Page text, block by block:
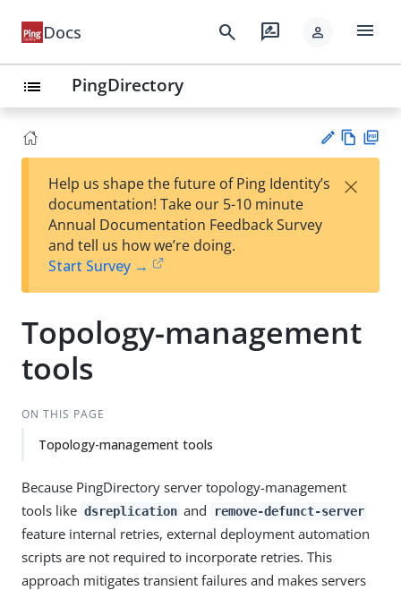
Docs search rate_review person menu
list PingDirectory
est
t
w
Help us shape the future of Ping Identity’s
documentation! Take our 5-10 minute
Annual Documentation Feedback Survey
and tell us how we’re doing.
Start Survey →
×
Topology-management
tools
ON THIS PAGE
Topology-management tools
Because PingDirectory server topology-management
tools like dsreplication and remove-defunct-server
feature internal retries, external deployment automation
scripts are not required to incorporate retries. This
approach mitigates transient failures and makes servers